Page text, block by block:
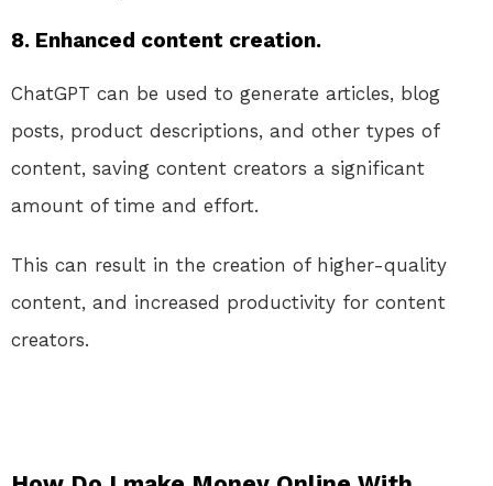
8. Enhanced content creation.
ChatGPT can be used to generate articles, blog
posts, product descriptions, and other types of
content, saving content creators a significant
amount of time and effort.
This can result in the creation of higher-quality
content, and increased productivity for content
creators.